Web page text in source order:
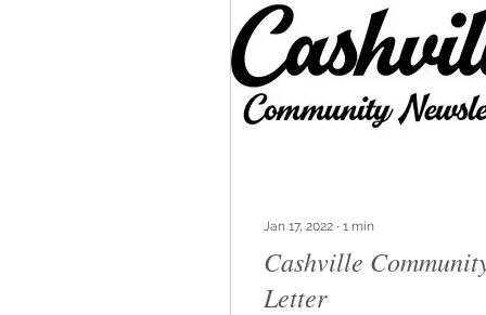
Jan 17, 2022 ∙ 1 min
Cashville
Letter